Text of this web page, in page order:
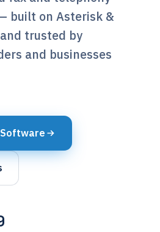
built on Asterisk &
and trusted by
and businesses